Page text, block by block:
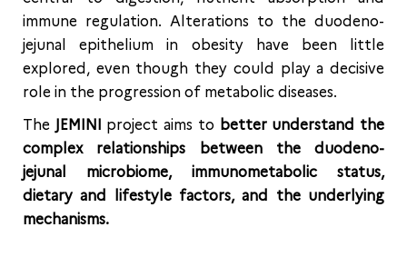
immune regulation. Alterations to the duodeno-
jejunal epithelium in obesity have been little
explored, even though they could play a decisive
role in the progression of metabolic diseases.
The JEMINI project aims to better understand the
complex relationships between the duodeno-
jejunal microbiome, immunometabolic status,
dietary and lifestyle factors, and the underlying
mechanisms.